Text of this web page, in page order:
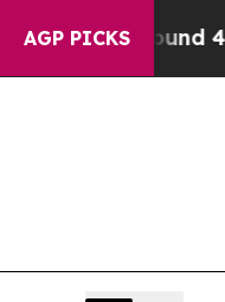
AGP PICKS
Around 40%.